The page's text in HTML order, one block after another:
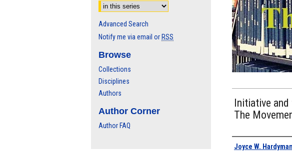
Initiative and
The
Author
Joyce W. Hardyman
Advanced Search
Notify me via email or RSS
Browse
Collections
Disciplines
Authors
Author Corner
Author FAQ